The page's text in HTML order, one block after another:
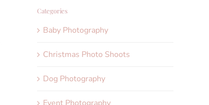
Categories
Baby Photography
Christmas Photo Shoots
Dog Photography
Event Photography